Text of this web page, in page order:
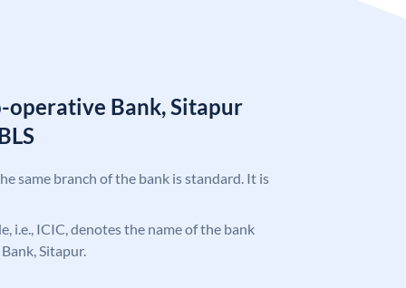
operative Bank, Sitapur
same branch of the bank is standard. It is
i.e., ICIC, denotes the name of the bank
Sitapur.